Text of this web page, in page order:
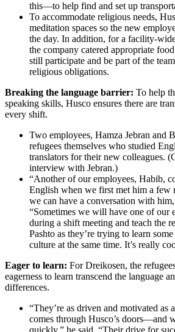
this—to help find and set up
To accommodate religious needs,
meditation spaces so the new
the day. In addition, for a facility-
the company catered appropriate
still participate and be part of the
religious obligations.
Breaking the language barrier: To help
speaking skills, Husco ensures there are
every shift.
Two employees, Hamza Jebran and
refugees themselves who studied
translators for their new colleagues.
interview with Jebran.)
“Another of our employees, Habib,
English when we first met him a few
we can have a conversation with
“Sometimes we will have one of our
during a shift meeting and teach the
Pashto as they’re trying to learn
culture at the same time. It’s really
Eager to learn: For Dreikosen, the
eagerness to learn transcend the language
differences.
“They’re as driven and motivated as
comes through Husco’s doors—and
quickly,” he said. “Their drive for